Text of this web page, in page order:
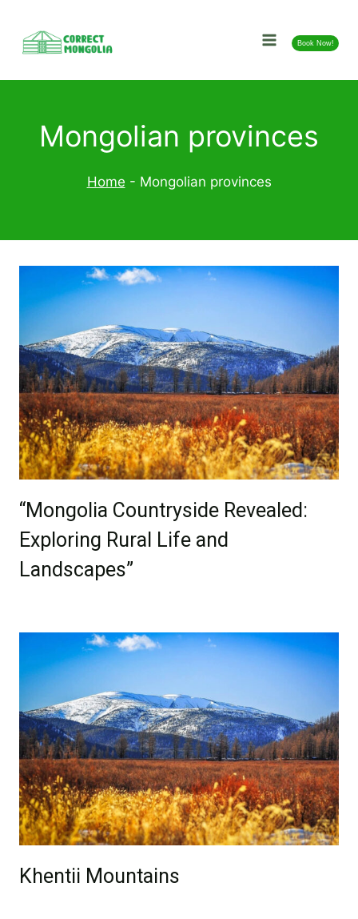
Book Now!
Mongolian provinces
Home - Mongolian provinces
“Mongolia Countryside Revealed:
Exploring Rural Life and
Landscapes”
Khentii Mountains